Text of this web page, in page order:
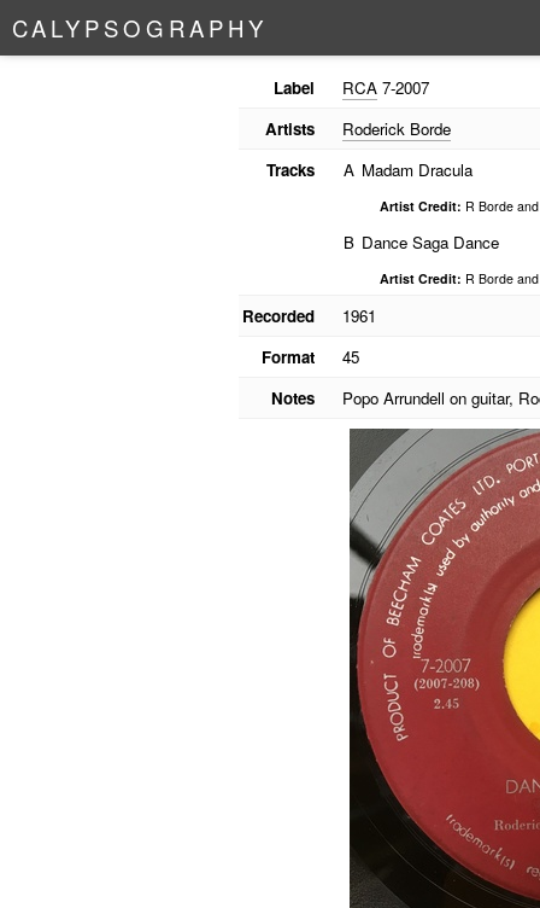
CALYPSO G RAPHY
Label RCA7-2007
Artists
Roderick Borde
Tracks
A Madam Dracula
Artist Credit: R Borde
B Dance Saga Dance
Artist Credit: R Borde
Recorded
1961
Format
45
Notes
Popo Arrundell on guitar,